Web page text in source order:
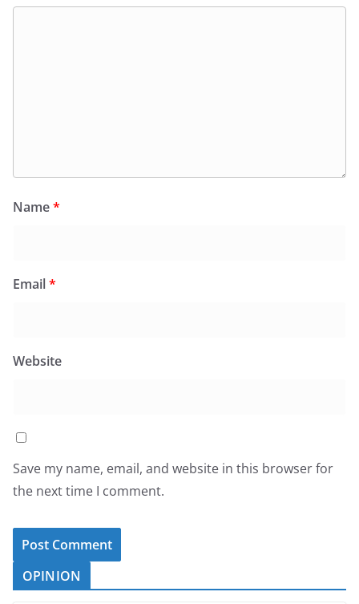
Name*
Email*
Website
Save my name, email, and website in this browser for
the next time I comment.
OPINION